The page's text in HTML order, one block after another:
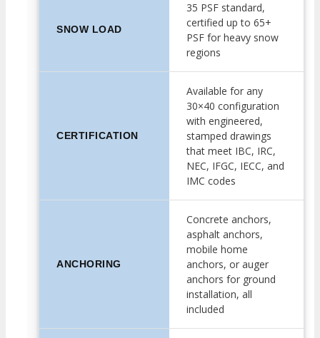
SNOW LOAD
35 PSF standard,
certified up to 65+
PSF for heavy snow
regions
CERTIFICATION
Available for any
30×40 configuration
with engineered,
stamped drawings
that meet IBC, IRC,
NEC, IFGC, IECC, and
IMC codes
ANCHORING
Concrete anchors,
asphalt anchors,
mobile home
anchors, or auger
anchors for ground
installation, all
included